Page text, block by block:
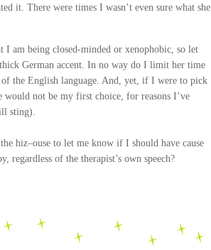
it. There were times I wasn’t even sure what she
am being closed-minded or xenophobic, so let
German accent. In no way do I limit her time
the English language. And, yet, if I were to pick
would not be my first choice, for reasons I’ve
sting).
hiz–ouse to let me know if I should have cause
regardless of the therapist’s own speech?